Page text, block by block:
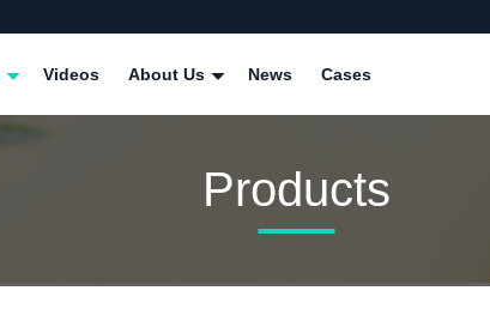
Videos About Us News Cases
Products